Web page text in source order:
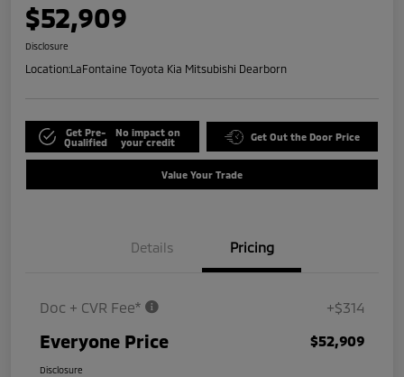
$52,909
Disclosure
Location:LaFontaine Toyota Kia Mitsubishi Dearborn
Get Pre-
Qualified
No impact on
your credit
Get Out the Door Price
Value Your Trade
Details Pricing
Doc + CVR Fee* +$314
Everyone Price $52,909
Disclosure